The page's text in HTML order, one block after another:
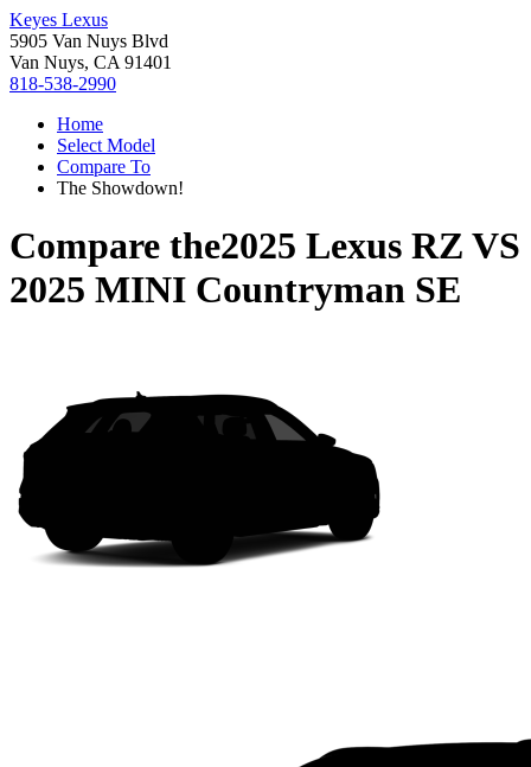
Keyes Lexus
5905 Van Nuys Blvd
Van Nuys, CA 91401
818-538-2990
Home
Select Model
Compare To
The Showdown!
Compare the2025 Lexus RZ VS
2025 MINI Countryman SE